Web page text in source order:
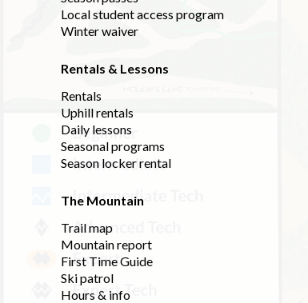
Local student access program
Winter waiver
Rentals & Lessons
Rentals
Uphill rentals
Daily lessons
Seasonal programs
Season locker rental
The Mountain
Trail map
Mountain report
First Time Guide
Ski patrol
Hours & info